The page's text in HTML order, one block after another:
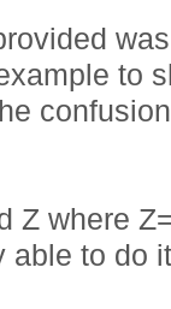
to
Z where
able to do